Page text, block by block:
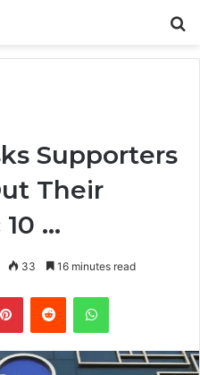
Supporters
Their
…
33 16 minutes read
PinterestReddit WhatsApp